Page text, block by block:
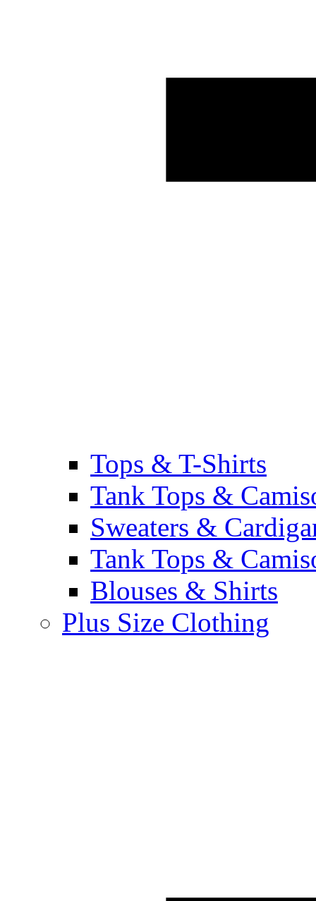
Tops & T-Shirts
Tank Tops &
Sweaters &
Tank Tops &
Blouses & Shirts
Plus Size Clothing